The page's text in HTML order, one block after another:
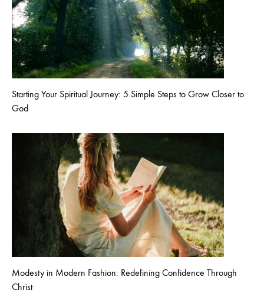
Starting Your Spiritual Journey: 5 Simple Steps to Grow Closer to
God
Modesty in Modern Fashion: Redefining Confidence Through
Christ